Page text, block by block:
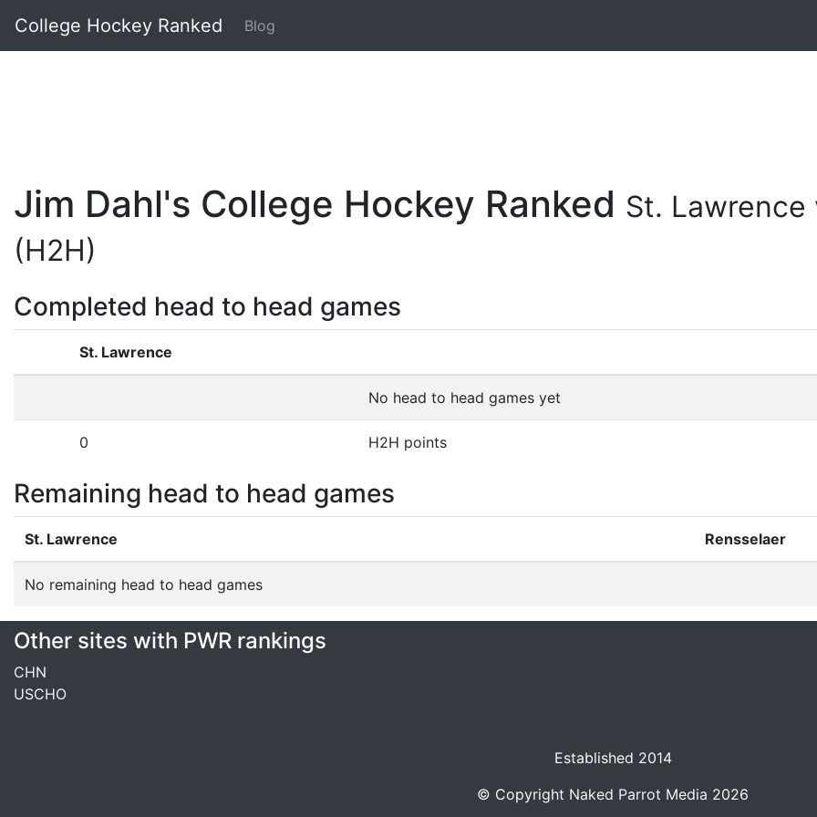
College Hockey Ranked Blog
Jim Dahl's College Hockey Ranked St.
(H2H)
Completed head to head games
St. Lawrence
No head to head games yet
0 H2H points
Remaining head to head games
St. Lawrence Rensselaer
No remaining head to head games
Other sites with PWR rankings
CHN
USCHO
Established 2014
© Copyright Naked Parrot Media 2026